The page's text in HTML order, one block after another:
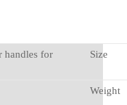
handles for
Size
Weight